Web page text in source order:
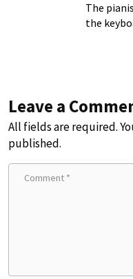
The
the
Leave a
All fields are required.
published.